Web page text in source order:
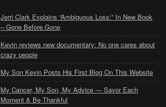
Jerri Clark Explains “Ambiguous Loss:” In New Book
– Gone Before Gone
Kevin reviews new documentary: No one cares about
crazy people
My Son Kevin Posts His First Blog On This Website
My Cancer, My Son, My Advice — Savor Each
Moment & Be Thankful